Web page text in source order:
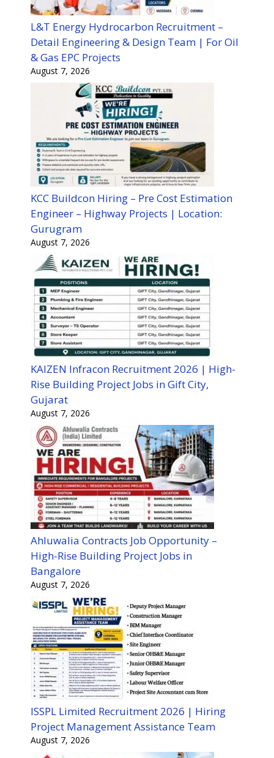
L&T Energy Hydrocarbon Recruitment –
Detail Engineering & Design Team | For Oil
& Gas EPC Projects
August 7, 2026
KCC Buildcon Hiring – Pre Cost Estimation
Engineer – Highway Projects | Location:
Gurugram
August 7, 2026
KAIZEN Infracon Recruitment 2026 | High-
Rise Building Project Jobs in Gift City,
Gujarat
August 7, 2026
Ahluwalia Contracts Job Opportunity –
High-Rise Building Project Jobs in
Bangalore
August 7, 2026
ISSPL Limited Recruitment 2026 | Hiring
Project Management Assistance Team
August 7, 2026